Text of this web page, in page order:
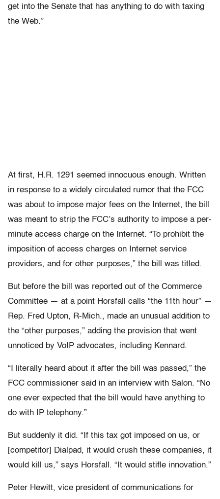
get into the Senate that has anything to do with taxing
the Web.”
At first, H.R. 1291 seemed innocuous enough. Written
in response to a widely circulated rumor that the FCC
was about to impose major fees on the Internet, the bill
was meant to strip the FCC’s authority to impose a per-
minute access charge on the Internet. “To prohibit the
imposition of access charges on Internet service
providers, and for other purposes,” the bill was titled.
But before the bill was reported out of the Commerce
Committee — at a point Horsfall calls “the 11th hour” —
Rep. Fred Upton, R-Mich., made an unusual addition to
the “other purposes,” adding the provision that went
unnoticed by VoIP advocates, including Kennard.
“I literally heard about it after the bill was passed,” the
FCC commissioner said in an interview with Salon. “No
one ever expected that the bill would have anything to
do with IP telephony.”
But suddenly it did. “If this tax got imposed on us, or
[competitor] Dialpad, it would crush these companies, it
would kill us,” says Horsfall. “It would stifle innovation.”
Peter Hewitt, vice president of communications for